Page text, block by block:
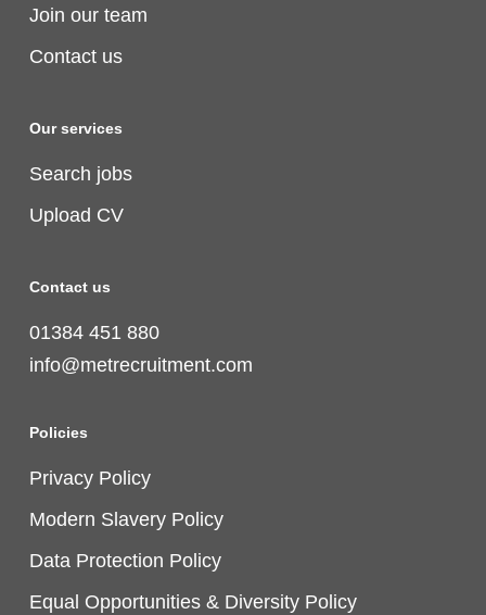
Join our team
Contact us
Our services
Search jobs
Upload CV
Contact us
01384 451 880
info@metrecruitment.com
Policies
Privacy Policy
Modern Slavery Policy
Data Protection Policy
Equal Opportunities & Diversity Policy